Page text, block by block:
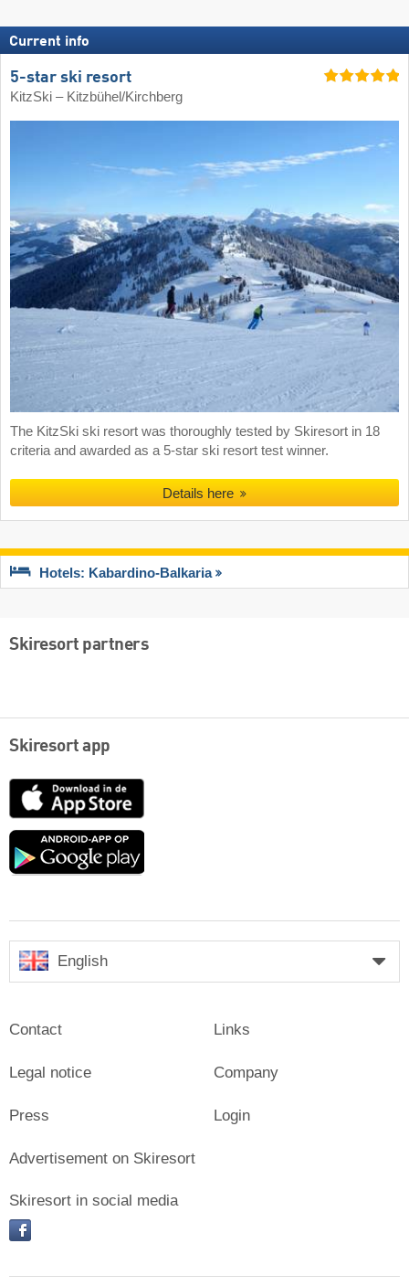
Current info
5-star ski resort
KitzSki – Kitzbühel/​Kirchberg
The KitzSki ski resort was thoroughly tested by Skiresort in 18
criteria and awarded as a 5-star ski resort test winner.
Details here
Hotels: Kabardino-Balkaria
Skiresort partners
Skiresort app
App
Google
English
Contact
Legal notice
Press
Links
Company
Login
Advertisement on Skiresort
Skiresort in social media
facebook